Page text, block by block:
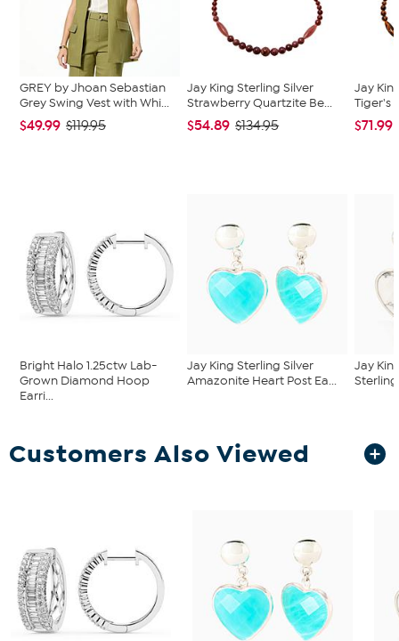
GREY by Jhoan Sebastian
Grey Swing Vest with Whi...
$49.99 $119.95
Jay King Sterling Silver
Strawberry Quartzite Be...
$54.89 $134.95
Jay
Tiger's
$71.99
Bright Halo 1.25ctw Lab-
Grown Diamond Hoop
Earri...
Jay King Sterling Silver
Amazonite Heart Post Ea...
Jay
Customers Also Viewed